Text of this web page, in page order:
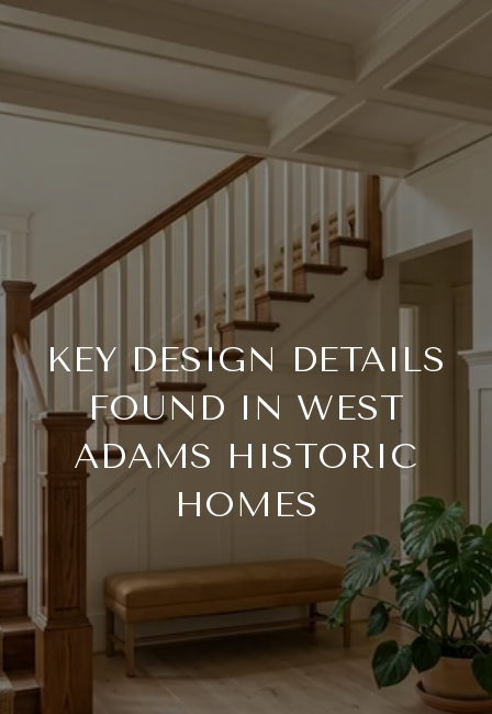
KEY DESIGN DETAILS
FOUND IN WEST
ADAMS HISTORIC
HOMES